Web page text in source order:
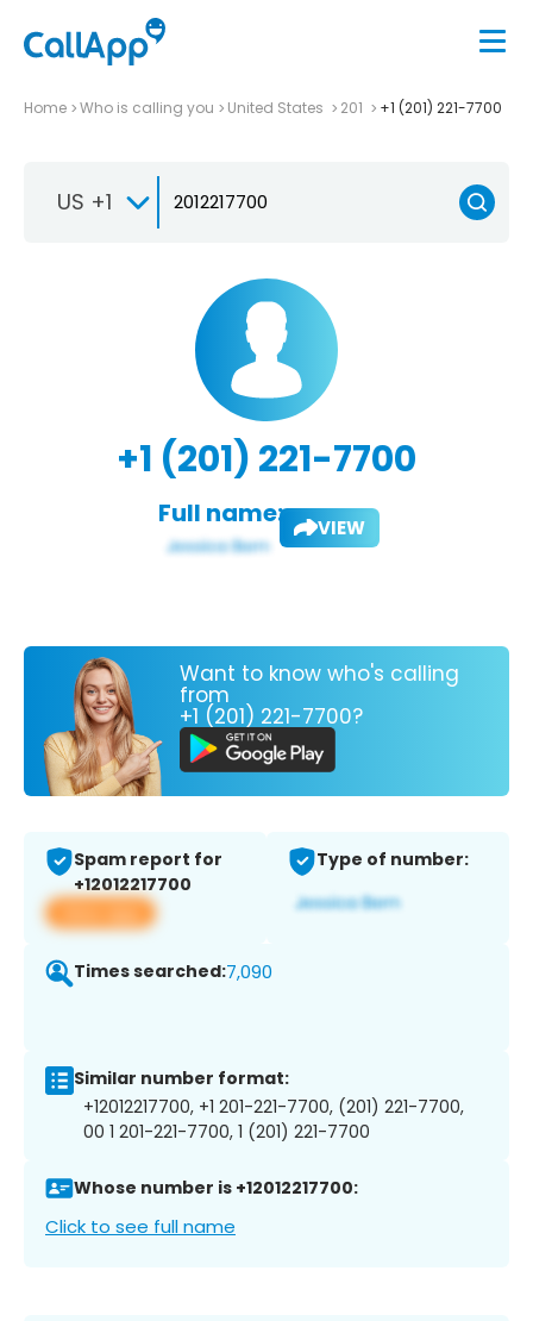
Home Who is calling you United States 201 +1 (201) 221-7700
US +1
+1 (201) 221-7700
Full name: VIEW
Want to know who's calling
from
+1 (201) 221-7700?
Spam report for
+12012217700
View app
Type of number:
Times searched:7,090
Similar number format:
+12012217700, +1 201-221-7700, (201) 221-7700,
00 1 201-221-7700, 1 (201) 221-7700
Whose number is +12012217700:
Click to see full name